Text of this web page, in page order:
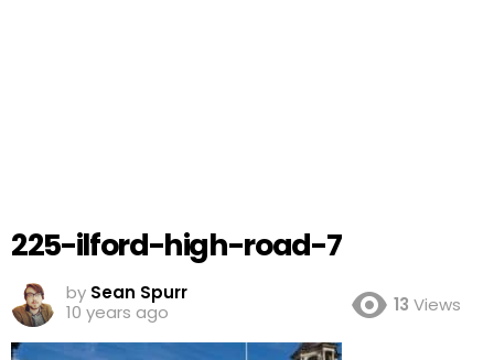
225-ilford-high-road-7
by Sean Spurr
10 years ago
13 Views